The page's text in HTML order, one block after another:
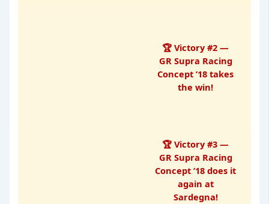
🏆 Victory #2 —
GR Supra Racing
Concept ’18 takes
the win!
🏆 Victory #3 —
GR Supra Racing
Concept ’18 does it
again at
Sardegna!